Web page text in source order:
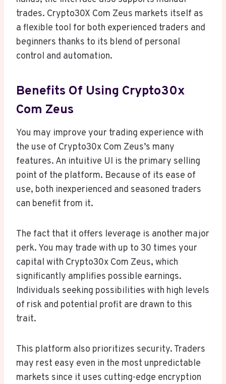
trades. Crypto30X Com Zeus markets itself as
a flexible tool for both experienced traders and
beginners thanks to its blend of personal
control and automation.
Benefits Of Using Crypto30x
Com Zeus
You may improve your trading experience with
the use of Crypto30x Com Zeus’s many
features. An intuitive UI is the primary selling
point of the platform. Because of its ease of
use, both inexperienced and seasoned traders
can benefit from it.
The fact that it offers leverage is another major
perk. You may trade with up to 30 times your
capital with Crypto30x Com Zeus, which
significantly amplifies possible earnings.
Individuals seeking possibilities with high levels
of risk and potential profit are drawn to this
trait.
This platform also prioritizes security. Traders
may rest easy even in the most unpredictable
markets since it uses cutting-edge encryption